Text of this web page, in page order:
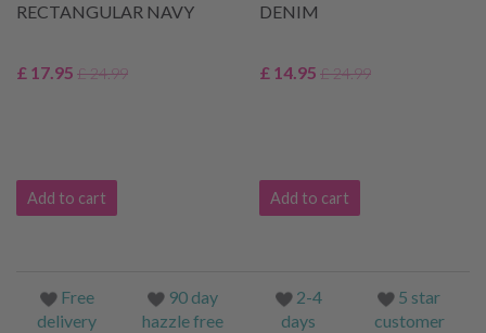
RECTANGULAR NAVY
£ 17.95 £ 24.99
Add to cart
DENIM
£ 14.95 £ 24.99
Add to cart
Free
delivery
90 day
hazzle free
2-4
days
5 star
customer